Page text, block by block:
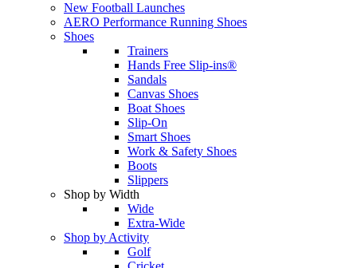
New Football Launches
AERO Performance Running Shoes
Shoes
Trainers
Hands Free Slip-ins®
Sandals
Canvas Shoes
Boat Shoes
Slip-On
Smart Shoes
Work & Safety Shoes
Boots
Slippers
Shop by Width
Wide
Extra-Wide
Shop by Activity
Golf